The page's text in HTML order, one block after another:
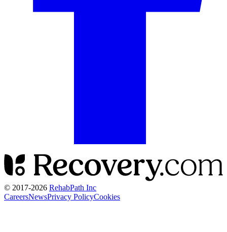
© 2017-2026 RehabPath Inc
CareersNewsPrivacy PolicyCookies